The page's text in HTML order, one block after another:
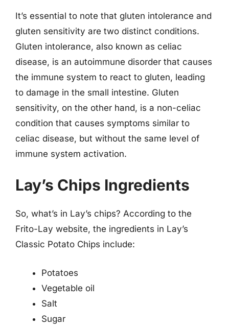
It’s essential to note that gluten intolerance and
gluten sensitivity are two distinct conditions.
Gluten intolerance, also known as celiac
disease, is an autoimmune disorder that causes
the immune system to react to gluten, leading
to damage in the small intestine. Gluten
sensitivity, on the other hand, is a non-celiac
condition that causes symptoms similar to
celiac disease, but without the same level of
immune system activation.
Lay’s Chips Ingredients
So, what’s in Lay’s chips? According to the
Frito-Lay website, the ingredients in Lay’s
Classic Potato Chips include:
Potatoes
Vegetable oil
Salt
Sugar